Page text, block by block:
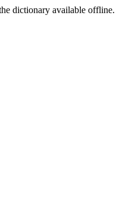
dictionary available offline.